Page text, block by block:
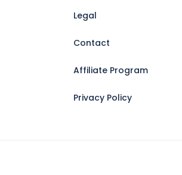
Legal
Contact
Affiliate Program
Privacy Policy